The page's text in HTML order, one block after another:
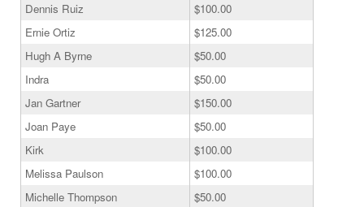
Dennis Ruiz
$100.00
Ernie Ortiz
$125.00
Hugh A Byrne
$50.00
Indra
$50.00
Jan Gartner
$150.00
Joan Paye
$50.00
Kirk
$100.00
Melissa Paulson
$100.00
Michelle Thompson
$50.00